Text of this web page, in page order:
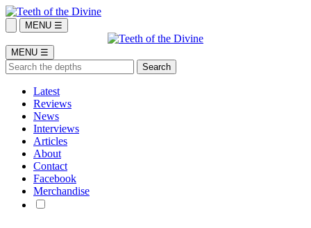
MENU ☰
MENU ☰
Latest
Reviews
News
Interviews
Articles
About
Contact
Facebook
Merchandise